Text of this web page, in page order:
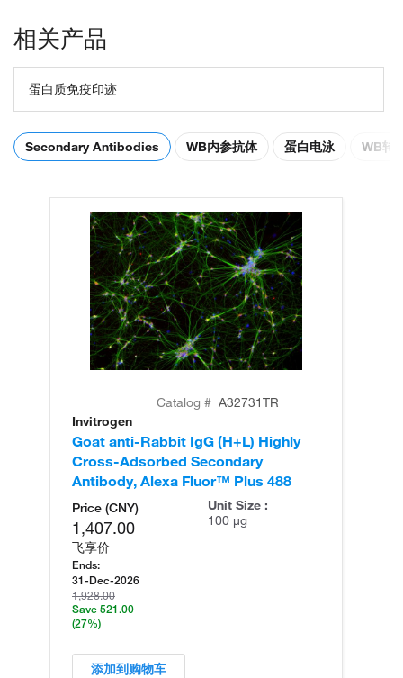
相关产品
蛋白质免疫印迹
Secondary Antibodies WB内参抗体 蛋白电泳 WB转
Catalog # A32731TR
Invitrogen
Goat anti-Rabbit IgG (H+L) Highly
Cross-Adsorbed Secondary
Antibody, Alexa Fluor™ Plus 488
Price (CNY)
1,407.00
飞享价
Ends:
31-Dec-2026
1,928.00
Save 521.00
(27%)
Unit Size :
100 µg
添加到购物车